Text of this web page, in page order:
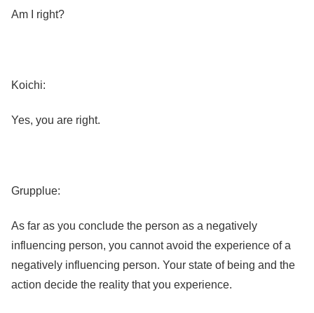
Am I right?
Koichi:
Yes, you are right.
Grupplue:
As far as you conclude the person as a negatively
influencing person, you cannot avoid the experience of a
negatively influencing person. Your state of being and the
action decide the reality that you experience.